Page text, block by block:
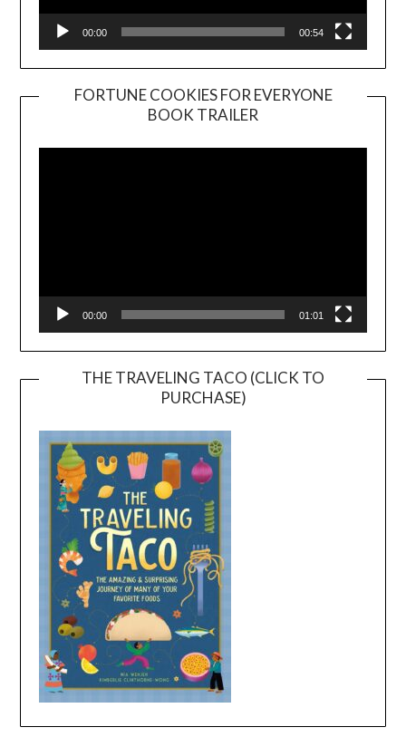
00:00 00:54
FORTUNE COOKIES FOR EVERYONE
BOOK TRAILER
Player
00:00 01:01
THE TRAVELING TACO (CLICK TO
PURCHASE)